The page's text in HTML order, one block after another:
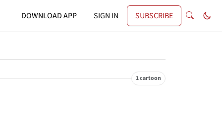
DOWNLOAD APP SIGN IN SUBSCRIBE
1 cartoon